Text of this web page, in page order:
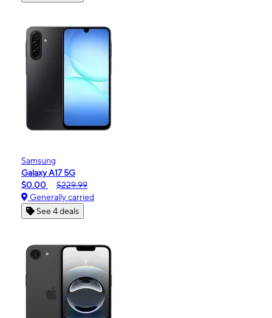
Samsung
Galaxy A17 5G
$0.00
$229.99
Generally carried
See 4 deals